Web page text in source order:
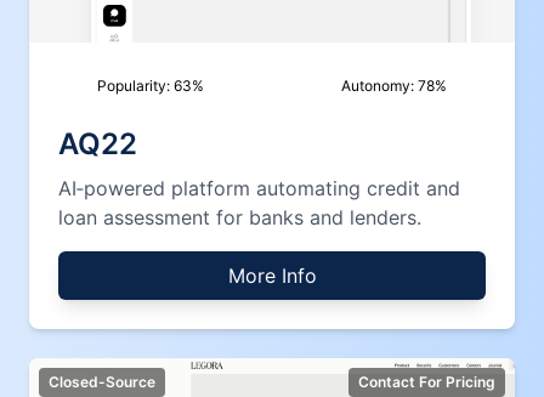
Popularity:63% Autonomy: 78%
AQ22
AI‑powered platform automating credit and
loan assessment for banks and lenders.
More Info
Closed-Source Contact For Pricing